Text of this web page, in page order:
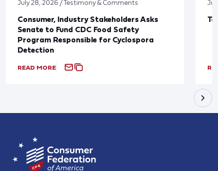
July 28, 2026 / Testimony & Comments
Consumer, Industry Stakeholders Asks
Senate to Fund CDC Food Safety
Program Responsible for Cyclospora
Detection
READ MORE